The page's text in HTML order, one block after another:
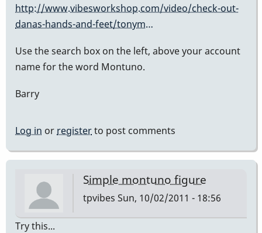
http://www.vibesworkshop.com/video/check-out-
danas-hands-and-feet/tonym…
Use the search box on the left, above your account
name for the word Montuno.
Barry
Log in orregisterto post comments
Simple montuno figure
tpvibes Sun, 10/02/2011 - 18:56
Try this...